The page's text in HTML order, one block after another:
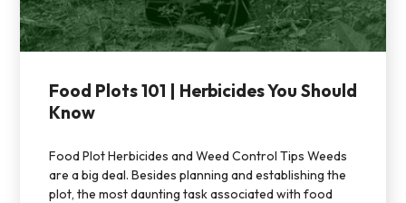
Food Plots 101 | Herbicides You Should
Know
Food Plot Herbicides and Weed Control Tips Weeds
are a big deal. Besides planning and establishing the
plot, the most daunting task associated with food